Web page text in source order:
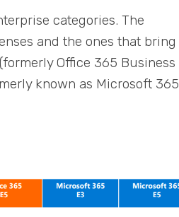
categories. The
and the ones that bring
Office 365 Business
known as Microsoft 365